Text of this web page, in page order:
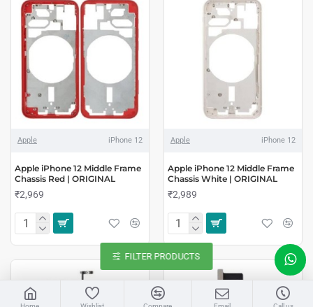
Apple iPhone 12
Apple iPhone 12 Middle Frame
Chassis Red | ORIGINAL
₹2,969
Apple iPhone 12
Apple iPhone 12 Middle Frame
Chassis White | ORIGINAL
₹2,989
LIVE CHAT
FILTER PRODUCTS